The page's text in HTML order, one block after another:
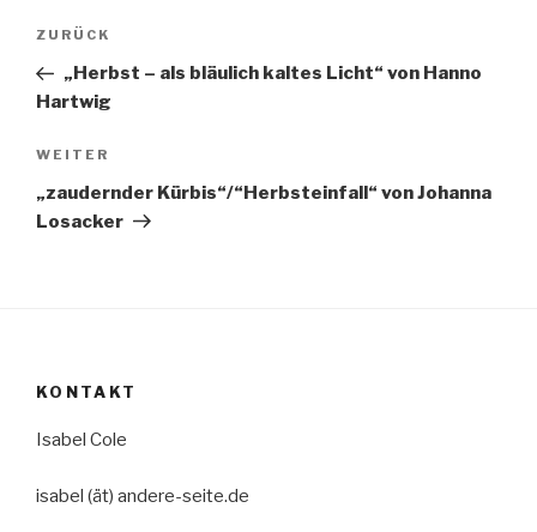
Beitragsnavigation
Vorheriger
Beitrag
ZURÜCK
„Herbst – als bläulich kaltes Licht“ von Hanno
Hartwig
Nächster
Beitrag
WEITER
„zaudernder Kürbis“/“Herbsteinfall“ von Johanna
Losacker
KONTAKT
Isabel Cole
isabel (ät) andere-seite.de